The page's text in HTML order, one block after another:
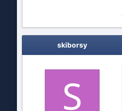
skiborsy